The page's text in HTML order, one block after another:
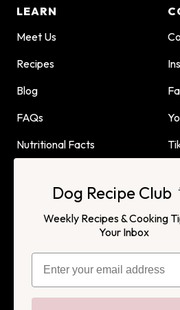
LEARN
Meet Us
Recipes
Blog
FAQs
Nutritional Facts
Terms of ServicePrivacy Policy
Dog Recipe Club
Weekly Recipes & Cooking
Your Inbox